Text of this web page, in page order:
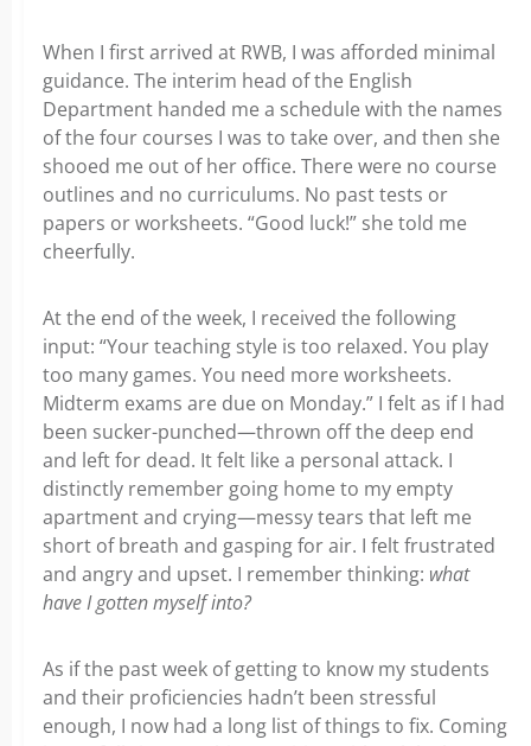
When I first arrived at RWB, I was afforded minimal
guidance. The interim head of the English
Department handed me a schedule with the names
of the four courses I was to take over, and then she
shooed me out of her office. There were no course
outlines and no curriculums. No past tests or
papers or worksheets. “Good luck!” she told me
cheerfully.
At the end of the week, I received the following
input: “Your teaching style is too relaxed. You play
too many games. You need more worksheets.
Midterm exams are due on Monday.” I felt as if I had
been sucker-punched—thrown off the deep end
and left for dead. It felt like a personal attack. I
distinctly remember going home to my empty
apartment and crying—messy tears that left me
short of breath and gasping for air. I felt frustrated
and angry and upset. I remember thinking: what
have I gotten myself into?
As if the past week of getting to know my students
and their proficiencies hadn’t been stressful
enough, I now had a long list of things to fix. Coming